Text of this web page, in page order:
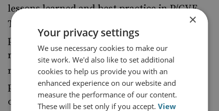
lessons learned and best practice in P/CVE.
The aim of each training is to ensure that
participants develop the skills and attitudes
required to design, support and advise on a
range of P/CVE interventions. This takes
places in countries with a high threat or risk
of violent extremism, supporting the EU’s
×
Your privacy settings
We use necessary cookies to make our
site work. We'd also like to set additional
cookies to help us provide you with an
enhanced experience on our website and
measure the performance of our content.
These will be set only if you accept.View